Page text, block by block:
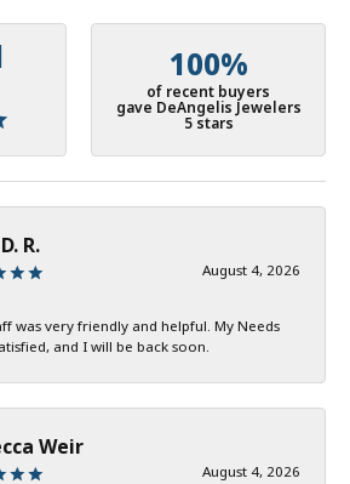
100%
of recent buyers
gave DeAngelis Jewelers
5 stars
R.
August 4, 2026
was very friendly and helpful. My Needs
and I will be back soon.
Weir
August 4, 2026